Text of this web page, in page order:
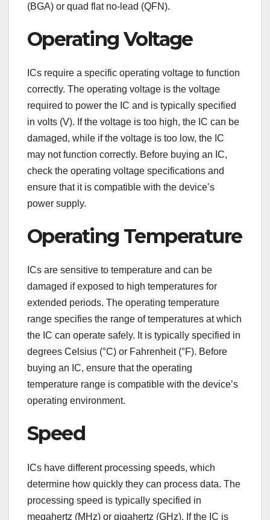
(BGA) or quad flat no-lead (QFN).
Operating Voltage
ICs require a specific operating voltage to function
correctly. The operating voltage is the voltage
required to power the IC and is typically specified
in volts (V). If the voltage is too high, the IC can be
damaged, while if the voltage is too low, the IC
may not function correctly. Before buying an IC,
check the operating voltage specifications and
ensure that it is compatible with the device’s
power supply.
Operating Temperature
ICs are sensitive to temperature and can be
damaged if exposed to high temperatures for
extended periods. The operating temperature
range specifies the range of temperatures at which
the IC can operate safely. It is typically specified in
degrees Celsius (°C) or Fahrenheit (°F). Before
buying an IC, ensure that the operating
temperature range is compatible with the device’s
operating environment.
Speed
ICs have different processing speeds, which
determine how quickly they can process data. The
processing speed is typically specified in
megahertz (MHz) or gigahertz (GHz). If the IC is